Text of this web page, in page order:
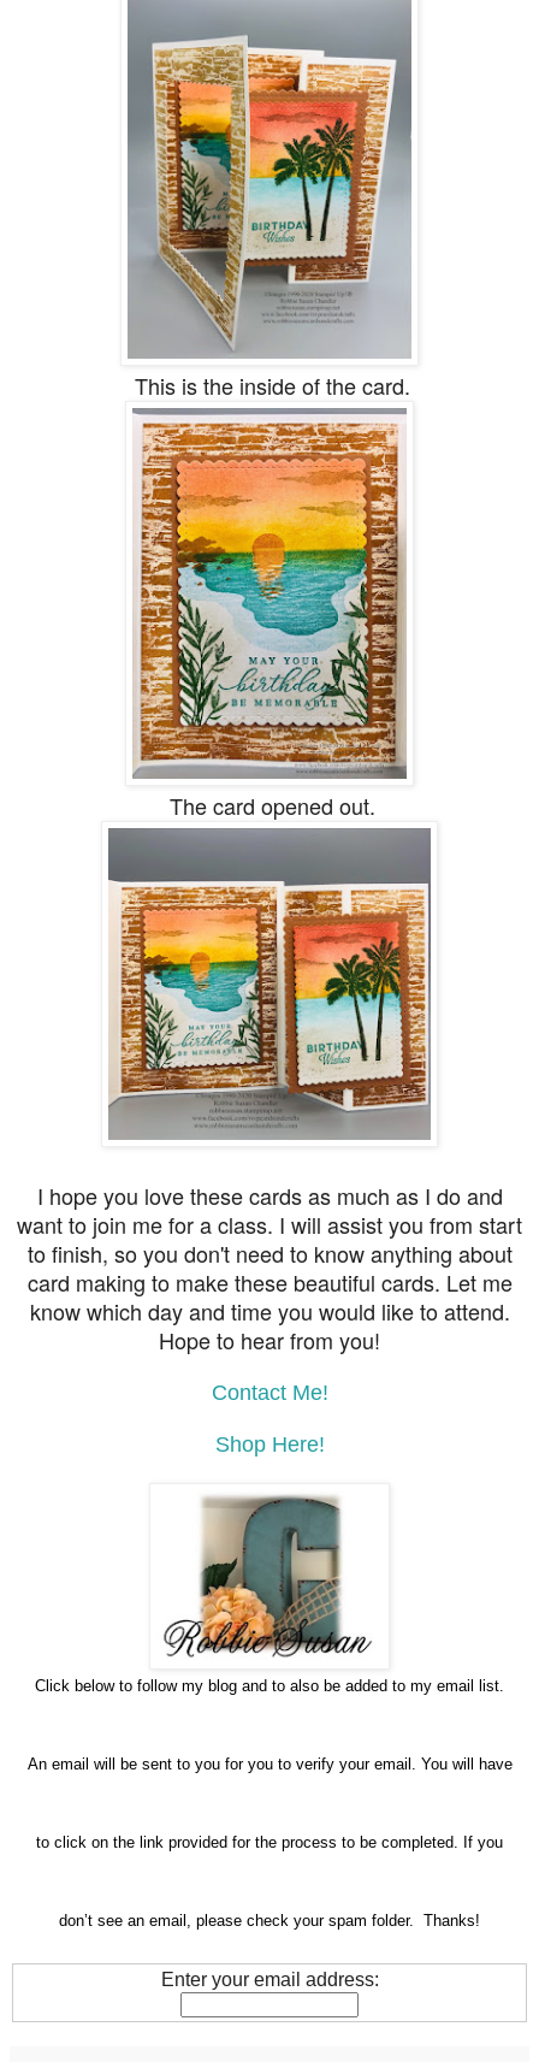
This is the inside of the card.
The card opened out.
I hope you love these cards as much as I do and
want to join me for a class. I will assist you from start
to finish, so you don't need to know anything about
card making to make these beautiful cards. Let me
know which day and time you would like to attend.
Hope to hear from you!
Contact Me!
Shop Here!
Click below to follow my blog and to also be added to my email list.
An email will be sent to you for you to verify your email. You will have
to click on the link provided for the process to be completed. If you
don’t see an email, please check your spam folder. Thanks!
Enter your email address: